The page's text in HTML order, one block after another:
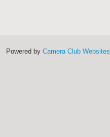
Powered by Camera Club Websites